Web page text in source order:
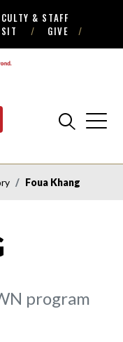
& STAFF
GIVE
Foua Khang
program